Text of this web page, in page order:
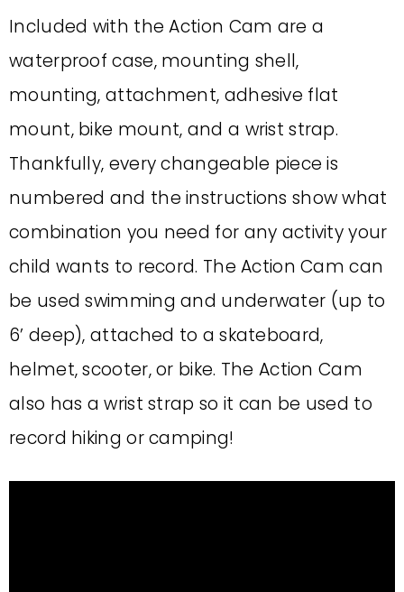
Included with the Action Cam are a
waterproof case, mounting shell,
mounting, attachment, adhesive flat
mount, bike mount, and a wrist strap.
Thankfully, every changeable piece is
numbered and the instructions show what
combination you need for any activity your
child wants to record. The Action Cam can
be used swimming and underwater (up to
6’ deep), attached to a skateboard,
helmet, scooter, or bike. The Action Cam
also has a wrist strap so it can be used to
record hiking or camping!